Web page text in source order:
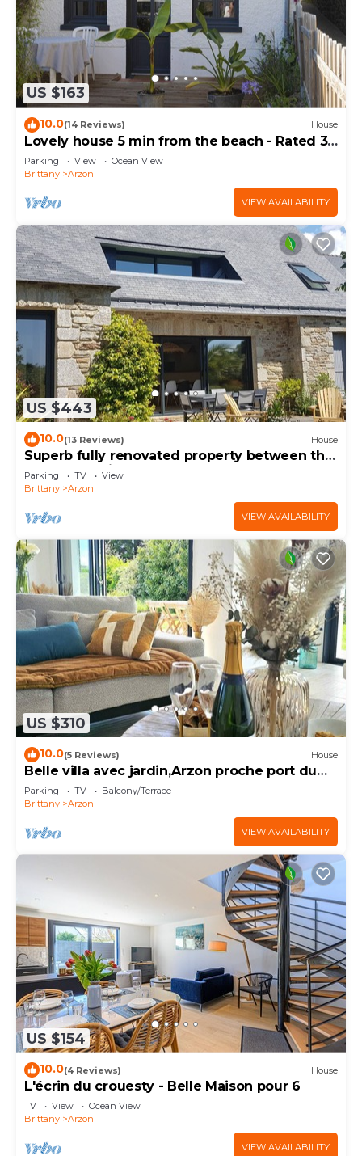
US $163
10.0(14 Reviews) House
Lovely house 5 min from the beach - Rated 3
stars
Parking View
Ocean View
Brittany
Arzon
VIEW AVAILABILITY
US $443
10.0(13 Reviews) House
Superb fully renovated property between the
Gulf of Morbihan and the ocean
Parking TV
View
Brittany
Arzon
VIEW AVAILABILITY
US $310
10.0(5 Reviews) House
Belle villa avec jardin,Arzon proche port du
Crouesty 500m et proches plages 2km
Parking TV
Balcony/Terrace
Brittany
Arzon
VIEW AVAILABILITY
US $154
10.0(4 Reviews) House
L'écrin du crouesty - Belle Maison pour 6
TV View
Ocean View
Brittany
Arzon
VIEW AVAILABILITY